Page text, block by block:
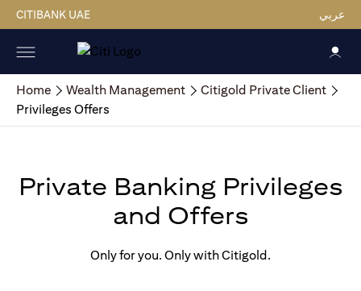
CITIBANK UAE عربي
Home Wealth Management
Citigold Private Client
Privileges Offers
Private Banking Privileges
and Offers
Only for you. Only with Citigold.